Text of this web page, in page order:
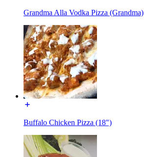
Grandma Alla Vodka Pizza (Grandma)
Buffalo Chicken Pizza (18")